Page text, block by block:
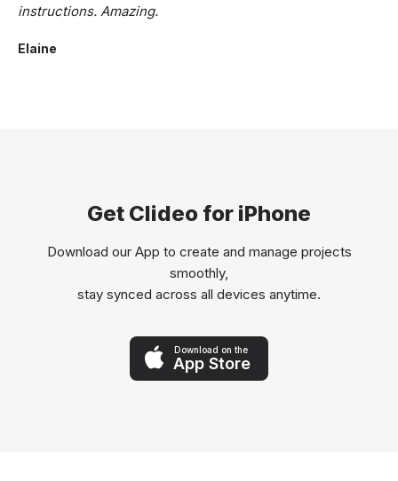
instructions. Amazing.
Elaine
Get Clideo for iPhone
Download our App to create and manage projects
smoothly,
stay synced across all devices anytime.
Download on the
App Store